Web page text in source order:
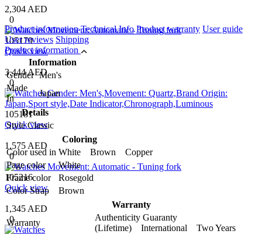
2,304 AED
0
105179
Quick view
3,444 AED
0
105181
Quick view
1,575 AED
0
105216
Quick view
1,345 AED
0
Product information Technical Info Product warranty User guide
User reviews Shipping
Product information
Information
Gender Men's
Made
In
Japan
Details
Style Classic
Coloring
Color used in White Brown Copper
Page color
White
Frame color
Rosegold
Color Strap
Brown
Warranty
Warranty
Authenticity Guaranty
(Lifetime) International Two Years